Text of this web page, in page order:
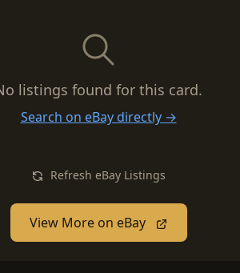
listings found for this card.
Search on eBay directly →
Refresh eBay Listings
View More on eBay